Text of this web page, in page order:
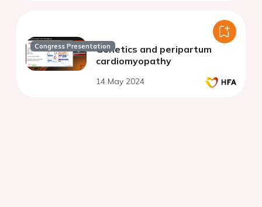
Congress PresentationGenetics and peripartum
cardiomyopathy
14 May 2024